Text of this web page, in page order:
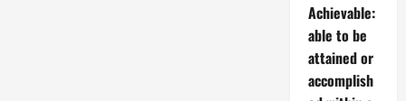
Achievable:
able to be
attained or
accomplish